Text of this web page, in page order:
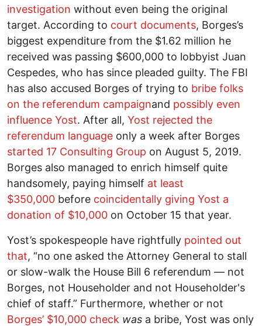
investigation without even being the original
target. According to court documents, Borges’s
biggest expenditure from the $1.62 million he
received was passing $600,000 to lobbyist Juan
Cespedes, who has since pleaded guilty. The FBI
has also accused Borges of trying to bribe folks
on the referendum campaignand possibly even
influence Yost. After all, Yost rejected the
referendum language only a week after Borges
started 17 Consulting Group on August 5, 2019.
Borges also managed to enrich himself quite
handsomely, paying himself at least
$350,000 before coincidentally giving Yost a
donation of $10,000 on October 15 that year.
Yost’s spokespeople have rightfully pointed out
that, “no one asked the Attorney General to stall
or slow-walk the House Bill 6 referendum –– not
Borges, not Householder and not Householder's
chief of staff.” Furthermore, whether or not
Borges’ $10,000 check was a bribe, Yost was only